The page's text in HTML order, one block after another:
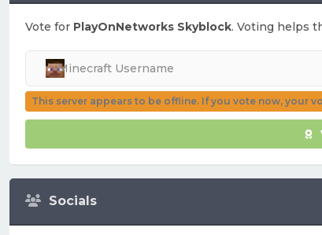
Vote for PlayOnNetworks Skyblock. Voting helps
This server appears to be offline. If you vote now, your
Socials